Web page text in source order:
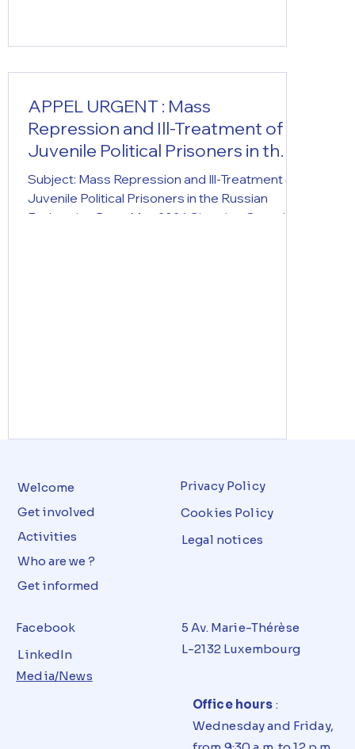
APPEL URGENT : Mass
Repression and Ill-Treatment of
Juvenile Political Prisoners in the
Russian Federation
Subject: Mass Repression and Ill-Treatment of
Juvenile Political Prisoners in the Russian
Federation Date: May 2026 Situation Overview:
Welcome
Get involved
Activities
Who are we ?
Get informed
Privacy Policy
Cookies Policy
Legal notices
Facebook
LinkedIn
Media/News
5 Av. Marie-Thérèse
L-2132 Luxembourg
Office hours :
Wednesday and Friday,